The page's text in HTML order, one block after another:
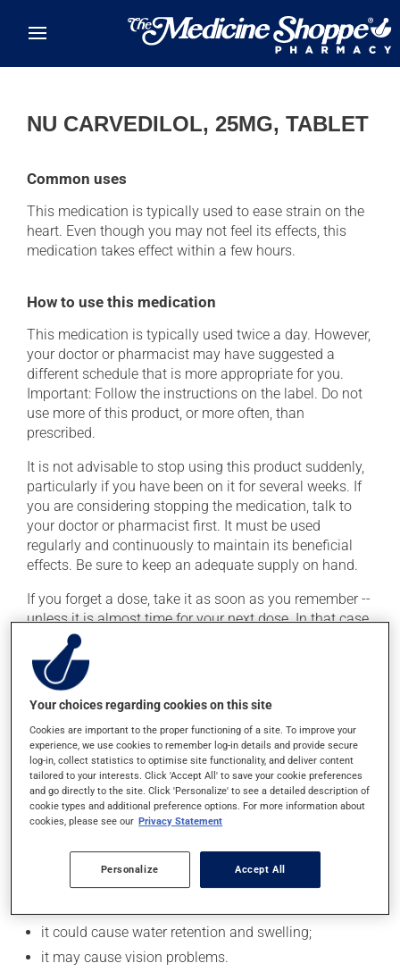
NU CARVEDILOL, 25MG, TABLET
Common uses
This medication is typically used to ease strain on the
heart. Even though you may not feel its effects, this
medication takes effect within a few hours.
How to use this medication
This medication is typically used twice a day. However,
your doctor or pharmacist may have suggested a
different schedule that is more appropriate for you.
Important: Follow the instructions on the label. Do not
use more of this product, or more often, than
prescribed.
It is not advisable to stop using this product suddenly,
particularly if you have been on it for several weeks. If
you are considering stopping the medication, talk to
your doctor or pharmacist first. It must be used
regularly and continuously to maintain its beneficial
effects. Be sure to keep an adequate supply on hand.
If you forget a dose, take it as soon as you remember --
unless it is almost time for your next dose. In that case,
skip the missed dose. Do not double the next dose to
catch up. It is preferable to take this medication with a
meal or a snack in order to reduce side effects.
Possible side effects
In addition to its desired action, this medication may
cause some side effects, notably:
it may cause diarrhea;
up from a lying or sitting position;
it may cause nausea or, rarely, vomiting;
it could cause water retention and swelling;
it may cause vision problems.
Your choices regarding cookies on this site
Cookies are important to the proper functioning of a site. To improve your
experience, we use cookies to remember log-in details and provide secure
log-in, collect statistics to optimise site functionality, and deliver content
tailored to your interests. Click 'Accept All' to save your cookie preferences
and go directly to the site. Click 'Personalize' to see a detailed description of
cookie types and additional preference options. For more information about
cookies, please see our Privacy Statement
Personalize Accept All